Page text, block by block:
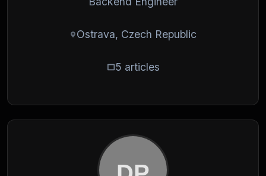
Ostrava, Czech Republic
5 articles